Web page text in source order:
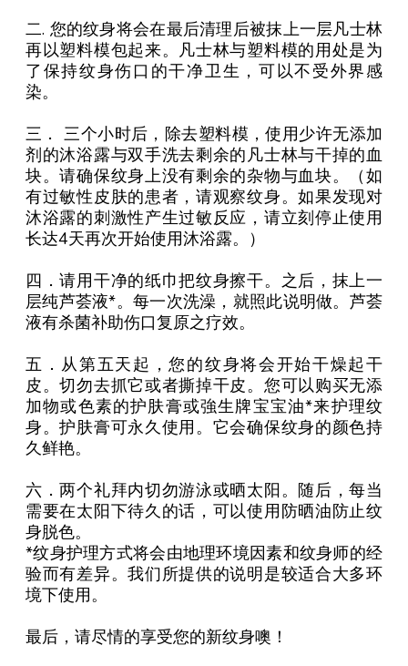
二. 您的纹身将会在最后清理后被抹上一层凡士林
再以塑料模包起来。凡士林与塑料模的用处是为
了保持纹身伤口的干净卫生，可以不受外界感
染。
三． 三个小时后，除去塑料模，使用少许无添加
剂的沐浴露与双手洗去剩余的凡士林与干掉的血
块。请确保纹身上没有剩余的杂物与血块。（如
有过敏性皮肤的患者，请观察纹身。如果发现对
沐浴露的刺激性产生过敏反应，请立刻停止使用
长达4天再次开始使用沐浴露。）
四．请用干净的纸巾把纹身擦干。之后，抹上一
层纯芦荟液*。每一次洗澡，就照此说明做。芦荟
液有杀菌补助伤口复原之疗效。
五．从第五天起，您的纹身将会开始干燥起干
皮。切勿去抓它或者撕掉干皮。您可以购买无添
加物或色素的护肤膏或強生牌宝宝油*来护理纹
身。护肤膏可永久使用。它会确保纹身的颜色持
久鲜艳。
六．两个礼拜内切勿游泳或晒太阳。随后，每当
需要在太阳下待久的话，可以使用防晒油防止纹
身脱色。
*纹身护理方式将会由地理环境因素和纹身师的经
验而有差异。我们所提供的说明是较适合大多环
境下使用。
最后，请尽情的享受您的新纹身噢！